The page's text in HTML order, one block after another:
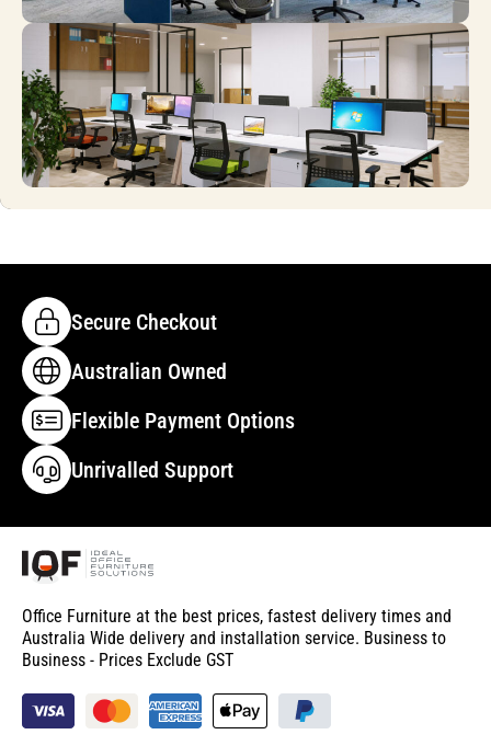
Secure Checkout
Australian Owned
Flexible Payment Options
Unrivalled Support
Office Furniture at the best prices, fastest delivery times and
Australia Wide delivery and installation service. Business to
Business - Prices Exclude GST